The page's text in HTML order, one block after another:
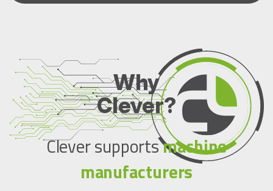
Why
Clever?
Clever supportsmachine
manufacturers